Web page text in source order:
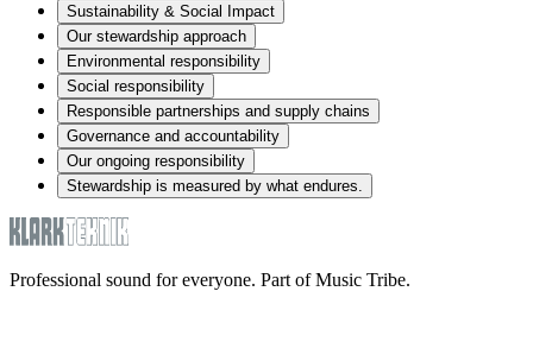
Sustainability & Social Impact
Our stewardship approach
Environmental responsibility
Social responsibility
Responsible partnerships and supply chains
Governance and accountability
Our ongoing responsibility
Stewardship is measured by what endures.
Professional sound for everyone. Part of Music Tribe.